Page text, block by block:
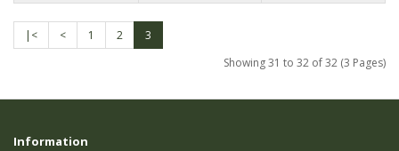
|< < 1 2
3
Showing 31 to 32 of 32 (3 Pages)
Information